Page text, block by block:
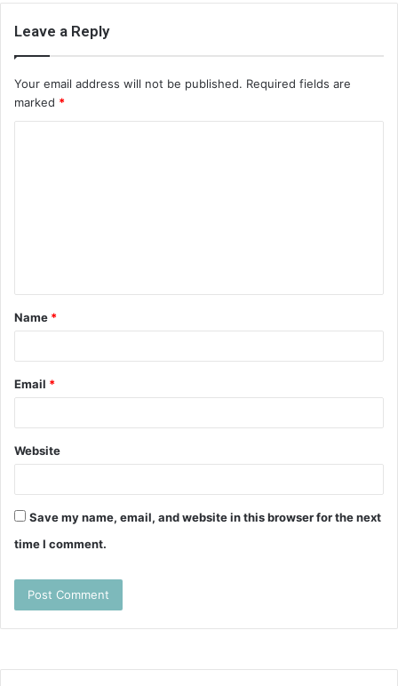
Leave a Reply
Your email address will not be published. Required fields are
marked *
t
*
Name *
Email *
Website
Save my name, email, and website in this browser for the next
time I comment.